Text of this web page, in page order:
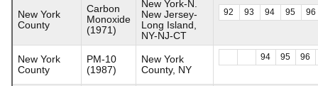
New York
County
Carbon
Monoxide
(1971)
New York-N.
New Jersey-
Long Island,
NY-NJ-CT
92 93 94 95 96
New York
County
PM-10
(1987)
New York
County, NY
94 95 96